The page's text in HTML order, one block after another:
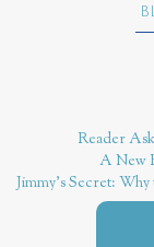
Reader
A New
Jimmy's Secret: